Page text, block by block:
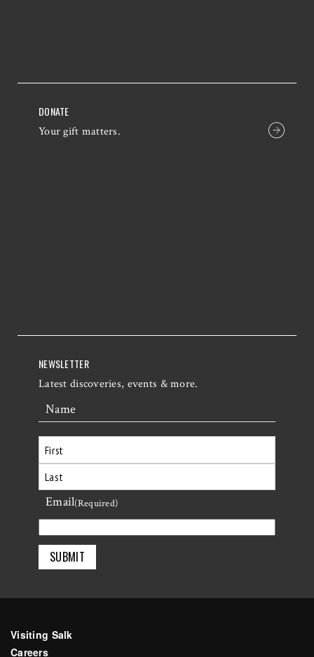
DONATE
Your gift matters.
NEWSLETTER
Latest discoveries, events & more.
Name
First
Last
Email(Required)
Visiting Salk
Careers